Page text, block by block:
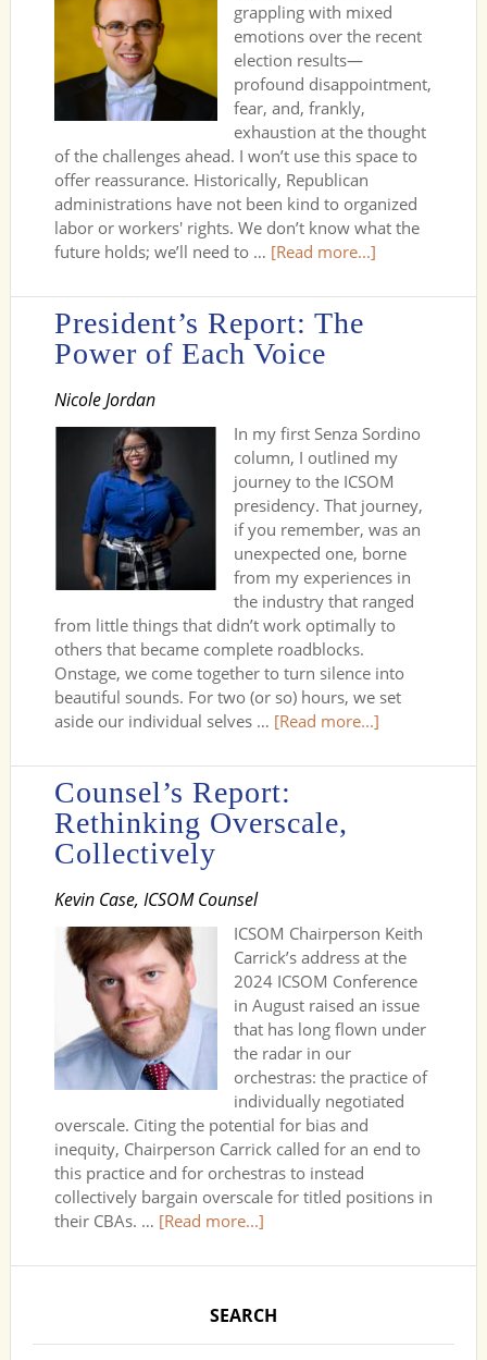
grappling with mixed
emotions over the recent
election results—
profound disappointment,
fear, and, frankly,
exhaustion at the thought
of the challenges ahead. I won’t use this space to
offer reassurance. Historically, Republican
administrations have not been kind to organized
labor or workers' rights. We don’t know what the
future holds; we’ll need to … [Read more...]
President’s Report: The
Power of Each Voice
Nicole Jordan
In my first Senza Sordino
column, I outlined my
journey to the ICSOM
presidency. That journey,
if you remember, was an
unexpected one, borne
from my experiences in
the industry that ranged
from little things that didn’t work optimally to
others that became complete roadblocks.
Onstage, we come together to turn silence into
beautiful sounds. For two (or so) hours, we set
aside our individual selves … [Read more...]
Counsel’s Report:
Rethinking Overscale,
Collectively
Kevin Case, ICSOM Counsel
ICSOM Chairperson Keith
Carrick’s address at the
2024 ICSOM Conference
in August raised an issue
that has long flown under
the radar in our
orchestras: the practice of
individually negotiated
overscale. Citing the potential for bias and
inequity, Chairperson Carrick called for an end to
this practice and for orchestras to instead
collectively bargain overscale for titled positions in
their CBAs. … [Read more...]
SEARCH